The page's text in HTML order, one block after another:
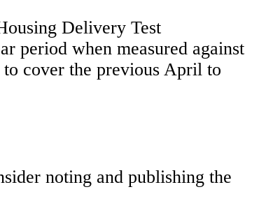
Delivery Test
period when measured against
cover the previous April to
noting and publishing the